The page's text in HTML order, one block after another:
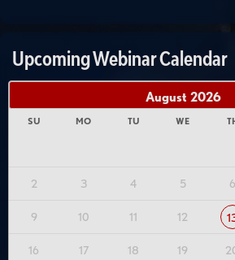
Upcoming Webinar Calendar
August 2026
SU MO TU WE
2 3 4 5 6
9 10 11 12
16 17 18 19